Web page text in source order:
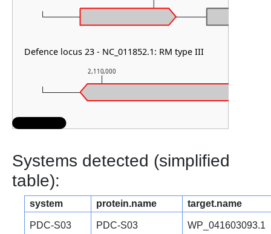
2,110,000
Defence locus 23 - NC_011852.1: RM type III
Systems detected (simplified
table):
system protein.name target.name
PDC-S03 PDC-S03 WP_041603093.1